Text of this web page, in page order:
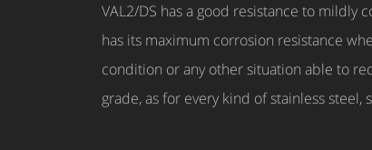
VAL2/DS has a good resistance to mildly
has its maximum corrosion resistance
condition or any other situation able to
grade, as for every kind of stainless